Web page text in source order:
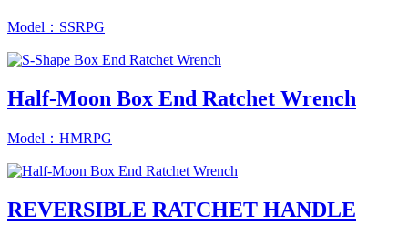
Model：SSRPG
Half-Moon Box End Ratchet Wrench
Model：HMRPG
REVERSIBLE RATCHET HANDLE